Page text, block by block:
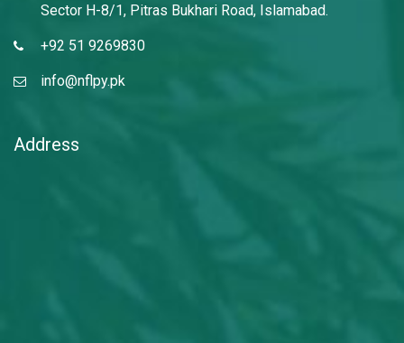
Sector H-8/1, Pitras Bukhari Road, Islamabad.
+92 51 9269830
info@nflpy.pk
Address